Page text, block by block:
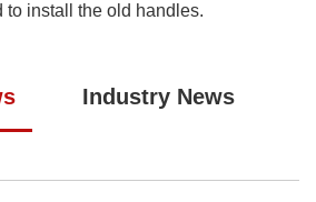
to install the old handles.
Industry News